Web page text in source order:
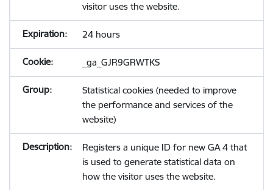
visitor uses the website.
24 hours
_ga_GJR9GRWTKS
Statistical cookies (needed to improve
the performance and services of the
website)
Registers a unique ID for new GA 4 that
is used to generate statistical data on
how the visitor uses the website.